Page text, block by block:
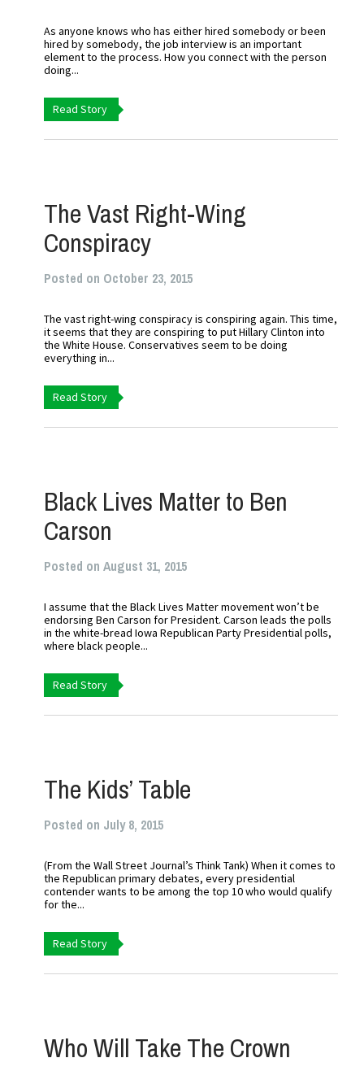
As anyone knows who has either hired somebody or been
hired by somebody, the job interview is an important
element to the process. How you connect with the person
doing...
Read Story
The Vast Right-Wing
Conspiracy
Posted on October 23, 2015
The vast right-wing conspiracy is conspiring again. This time,
it seems that they are conspiring to put Hillary Clinton into
the White House. Conservatives seem to be doing
everything in...
Read Story
Black Lives Matter to Ben
Carson
Posted on August 31, 2015
I assume that the Black Lives Matter movement won’t be
endorsing Ben Carson for President. Carson leads the polls
in the white-bread Iowa Republican Party Presidential polls,
where black people...
Read Story
The Kids’ Table
Posted on July 8, 2015
(From the Wall Street Journal’s Think Tank) When it comes to
the Republican primary debates, every presidential
contender wants to be among the top 10 who would qualify
for the...
Read Story
Who Will Take The Crown